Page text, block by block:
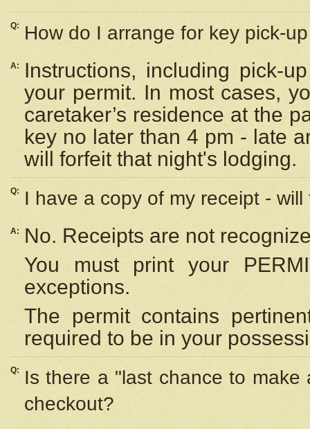
Q: How do I arrange for key pick-
A:
Instructions, including pick-
your permit. In most cases,
caretaker’s residence at the
key no later than 4 pm - late
will forfeit that night's lodging.
Q: I have a copy of my receipt -
A:
No. Receipts are not
You must print your
exceptions.
The permit contains
required to be in your
Q:
Is there a "last chance to
checkout?